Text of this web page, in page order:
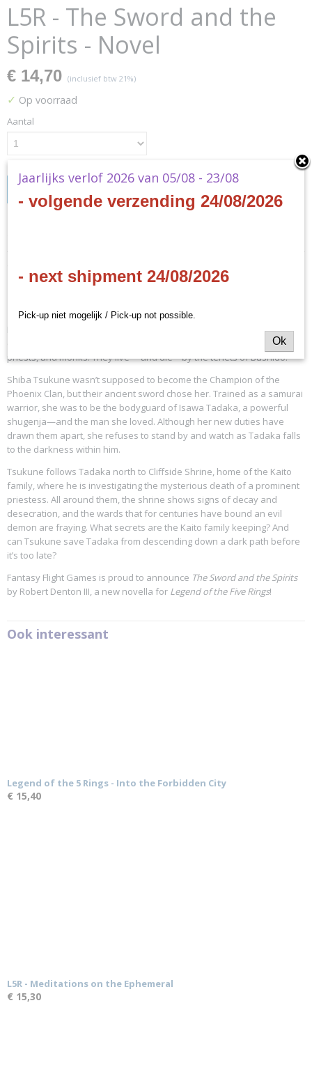
L5R - The Sword and the
Spirits - Novel
€ 14,70 (inclusief btw 21%)
✓ Op voorraad
Aantal
L5N01
Rokugan. A land where honor is stronger than steel. Here, the samurai
of the seven Great Clans serve the Emperor as warriors, courtiers,
priests, and monks. They live— and die—by the tenets of Bushidō.
Shiba Tsukune wasn’t supposed to become the Champion of the
Phoenix Clan, but their ancient sword chose her. Trained as a samurai
warrior, she was to be the bodyguard of Isawa Tadaka, a powerful
shugenja—and the man she loved. Although her new duties have
drawn them apart, she refuses to stand by and watch as Tadaka falls
to the darkness within him.
Tsukune follows Tadaka north to Cliffside Shrine, home of the Kaito
family, where he is investigating the mysterious death of a prominent
priestess. All around them, the shrine shows signs of decay and
desecration, and the wards that for centuries have bound an evil
demon are fraying. What secrets are the Kaito family keeping? And
can Tsukune save Tadaka from descending down a dark path before
it’s too late?
Fantasy Flight Games is proud to announce The Sword and the Spirits
by Robert Denton III, a new novella for Legend of the Five Rings!
Ook interessant
Legend of the 5 Rings - Into the Forbidden City
€ 15,40
L5R - Meditations on the Ephemeral
€ 15,30
Jaarlijks verlof 2026 van 05/08 - 23/08
- volgende verzending 24/08/2026
- next shipment 24/08/2026
Pick-up niet mogelijk / Pick-up not possible.
Ok